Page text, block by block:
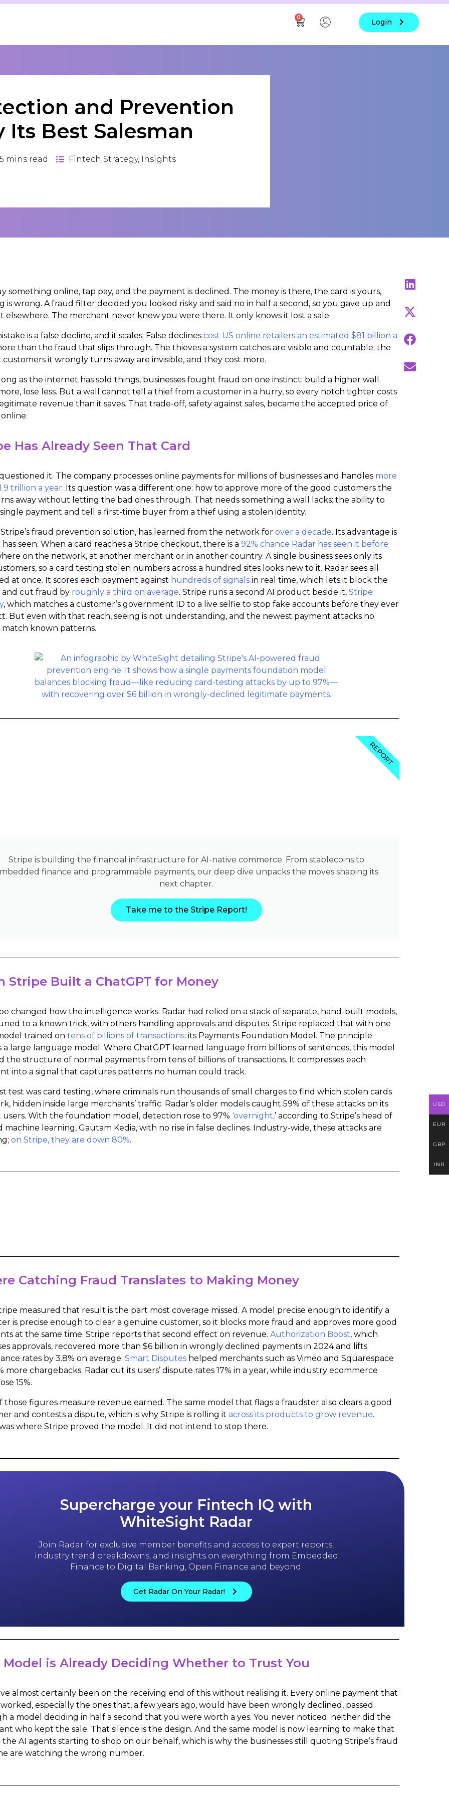
0
Login
and Prevention
Its Best Salesman
5 mins read Fintech Strategy, Insights
something online, tap pay, and the payment is declined. The money is there, the card is yours,
is wrong. A fraud filter decided you looked risky and said no in half a second, so you gave up and
elsewhere. The merchant never knew you were there. It only knows it lost a sale.
is a false decline, and it scales. False declines cost US online retailers an estimated $81 billion a
than the fraud that slips through. The thieves a system catches are visible and countable; the
customers it wrongly turns away are invisible, and they cost more.
as the internet has sold things, businesses fought fraud on one instinct: build a higher wall.
lose less. But a wall cannot tell a thief from a customer in a hurry, so every notch tighter costs
revenue than it saves. That trade-off, safety against sales, became the accepted price of
Has Already Seen That Card
it. The company processes online payments for millions of businesses and handles more
trillion a year. Its question was a different one: how to approve more of the good customers the
away without letting the bad ones through. That needs something a wall lacks: the ability to
payment and tell a first-time buyer from a thief using a stolen identity.
Stripe’s fraud prevention solution, has learned from the network for over a decade. Its advantage is
seen. When a card reaches a Stripe checkout, there is a 92% chance Radar has seen it before
on the network, at another merchant or in another country. A single business sees only its
so a card testing stolen numbers across a hundred sites looks new to it. Radar sees all
at once. It scores each payment against hundreds of signals in real time, which lets it block the
and cut fraud by roughly a third on average. Stripe runs a second AI product beside it, Stripe
, which matches a customer’s government ID to a live selfie to stop fake accounts before they ever
But even with that reach, seeing is not understanding, and the newest payment attacks no
known patterns.
Stripe is building the financial infrastructure for AI-native commerce. From stablecoins to
finance and programmable payments, our deep dive unpacks the moves shaping its
next chapter.
Take me to the Stripe Report!
REPORT
Stripe Built a ChatGPT for Money
changed how the intelligence works. Radar had relied on a stack of separate, hand-built models,
to a known trick, with others handling approvals and disputes. Stripe replaced that with one
trained on tens of billions of transactions: its Payments Foundation Model. The principle
a large language model. Where ChatGPT learned language from billions of sentences, this model
the structure of normal payments from tens of billions of transactions. It compresses each
into a signal that captures patterns no human could track.
test was card testing, where criminals run thousands of small charges to find which stolen cards
hidden inside large merchants’ traffic. Radar’s older models caught 59% of these attacks on its
users. With the foundation model, detection rose to 97% ‘overnight,’ according to Stripe’s head of
machine learning, Gautam Kedia, with no rise in false declines. Industry-wide, these attacks are
on Stripe, they are down 80%.
Catching Fraud Translates to Making Money
measured that result is the part most coverage missed. A model precise enough to identify a
is precise enough to clear a genuine customer, so it blocks more fraud and approves more good
at the same time. Stripe reports that second effect on revenue. Authorization Boost, which
approvals, recovered more than $6 billion in wrongly declined payments in 2024 and lifts
rates by 3.8% on average. Smart Disputes helped merchants such as Vimeo and Squarespace
more chargebacks. Radar cut its users’ dispute rates 17% in a year, while industry ecommerce
15%.
those figures measure revenue earned. The same model that flags a fraudster also clears a good
and contests a dispute, which is why Stripe is rolling it across its products to grow revenue.
where Stripe proved the model. It did not intend to stop there.
Supercharge your Fintech IQ with
WhiteSight Radar
Join Radar for exclusive member benefits and access to expert reports,
industry trend breakdowns, and insights on everything from Embedded
Finance to Digital Banking, Open Finance and beyond.
Get Radar On Your Radar!
Model is Already Deciding Whether to Trust You
almost certainly been on the receiving end of this without realising it. Every online payment that
especially the ones that, a few years ago, would have been wrongly declined, passed
a model deciding in half a second that you were worth a yes. You never noticed; neither did the
who kept the sale. That silence is the design. And the same model is now learning to make that
AI agents starting to shop on our behalf, which is why the businesses still quoting Stripe’s fraud
are watching the wrong number.
USD
EUR
GBP
INR